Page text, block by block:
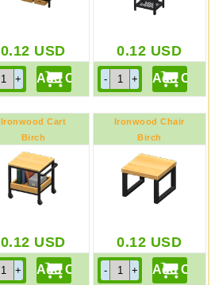
0.12 USD 0.12 USD
Ironwood Cart
Birch
0.12 USD
Ironwood Chair
Birch
0.12 USD